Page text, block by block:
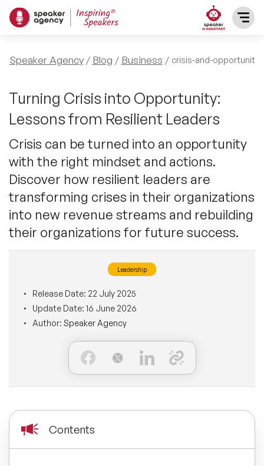
SPEAKERS
After Dinner Speakers
BAME Speakers
Celebrity Speakers
Comedian Speakers
Conference Speakers
Female Motivational Speakers
STEM Speakers
All Speakers
TOPICS
Featured Topics
Motivational Speakers
Business Speakers
Music Speakers
Female Motivational Speakers
Leadership Speakers
Mental Health Speakers
Change Management Speakers
Sports Speakers
Sustainability Speakers
PRESENTERS
INFLUENCERS
ABOUT US
REFERENCES
CONTACT
Speaker Agency Blog Business crisis-and-opportunity
Turning Crisis into Opportunity:
Lessons from Resilient Leaders
Crisis can be turned into an opportunity
with the right mindset and actions.
Discover how resilient leaders are
transforming crises in their organizations
into new revenue streams and rebuilding
their organizations for future success.
Leadership
Release Date: 22 July 2025
Update Date: 16 June 2026
Author: Speaker Agency
Contents